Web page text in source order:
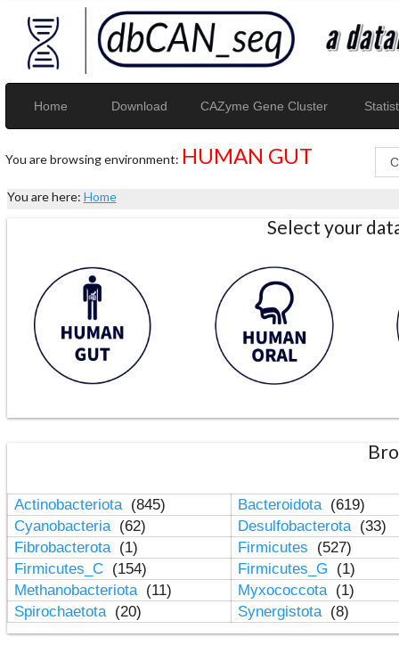
Home Download CAZyme Gene Cluster
You are browsing environment: HUMAN GUT
You are here: Home
Select your
Actinobacteriota (845) Bacteroidota (619)
Cyanobacteria (62) Desulfobacterota (33)
Fibrobacterota (1) Firmicutes
(527)
Firmicutes_C (154) Firmicutes_G
(1)
Methanobacteriota (11) Myxococcota (1)
Spirochaetota (20) Synergistota (8)